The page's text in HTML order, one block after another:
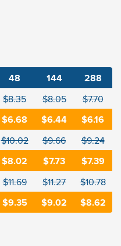
48 144 288
$8.35 $8.05 $7.70
$6.68 $6.44 $6.16
$10.02 $9.66 $9.24
$8.02 $7.73 $7.39
$11.69 $11.27 $10.78
$9.35 $9.02 $8.62